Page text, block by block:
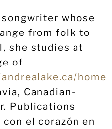
songwriter whose
from folk to
she studies at
of
home
Canadian-
Publications
el corazón en